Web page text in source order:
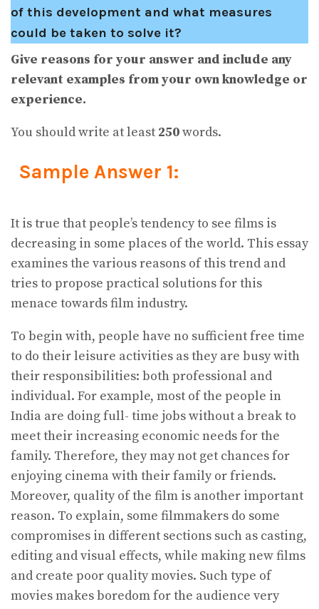
of this development and what measures
could be taken to solve it?
Give reasons for your answer and include any
relevant examples from your own knowledge or
experience.
You should write at least 250words.
Sample Answer 1:
It is true that people’s tendency to see films is
decreasing in some places of the world. This essay
examines the various reasons of this trend and
tries to propose practical solutions for this
menace towards film industry.
To begin with, people have no sufficient free time
to do their leisure activities as they are busy with
their responsibilities: both professional and
individual. For example, most of the people in
India are doing full- time jobs without a break to
meet their increasing economic needs for the
family. Therefore, they may not get chances for
enjoying cinema with their family or friends.
Moreover, quality of the film is another important
reason. To explain, some filmmakers do some
compromises in different sections such as casting,
editing and visual effects, while making new films
and create poor quality movies. Such type of
movies makes boredom for the audience very